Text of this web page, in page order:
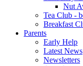
Nut
Tea Club -
Breakfast
Parents
Early Help
Latest News
Newsletters